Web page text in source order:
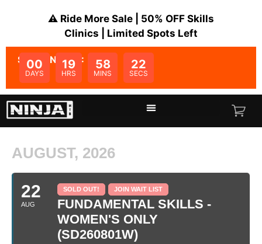
⚠️ Ride More Sale | 50% OFF Skills
Clinics | Limited Spots Left
SALE ENDS IN:
00
DAYS
19
HRS
58
MINS
22
SECS
AUGUST, 2026
22
AUG
SOLD OUT! JOIN WAIT LIST
FUNDAMENTAL SKILLS -
WOMEN'S ONLY
(SD260801W)